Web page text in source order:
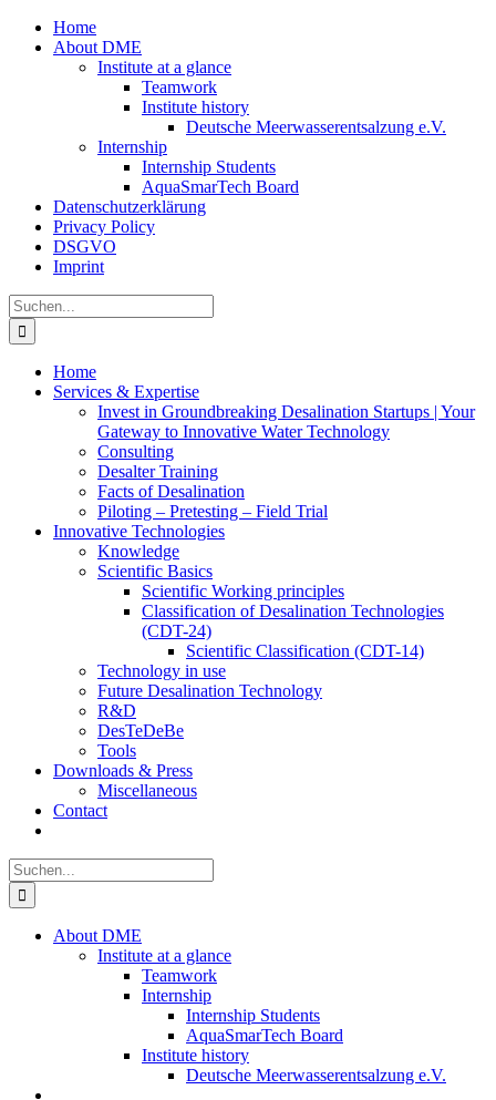
Zum
Inhalt
Home
About DME
Institute at a glance
Teamwork
Institute history
Deutsche Meerwasserentsalzung e.V.
Internship
Internship Students
AquaSmarTech Board
Datenschutzerklärung
Privacy Policy
DSGVO
Imprint
Instagram
LinkedIn
E-
Mail
Xing
Facebook
X
Suche
nach:
Home
Services & Expertise
Invest in Groundbreaking Desalination Startups | Your
Gateway to Innovative Water Technology
Consulting
Desalter Training
Facts of Desalination
Piloting – Pretesting – Field Trial
Innovative Technologies
Knowledge
Scientific Basics
Scientific Working principles
Classification of Desalination Technologies
(CDT-24)
Scientific Classification (CDT-14)
Technology in use
Future Desalination Technology
R&D
DesTeDeBe
Tools
Downloads & Press
Miscellaneous
Contact
Suche
nach:
About DME
Institute at a glance
Teamwork
Internship
Internship Students
AquaSmarTech Board
Institute history
Deutsche Meerwasserentsalzung e.V.